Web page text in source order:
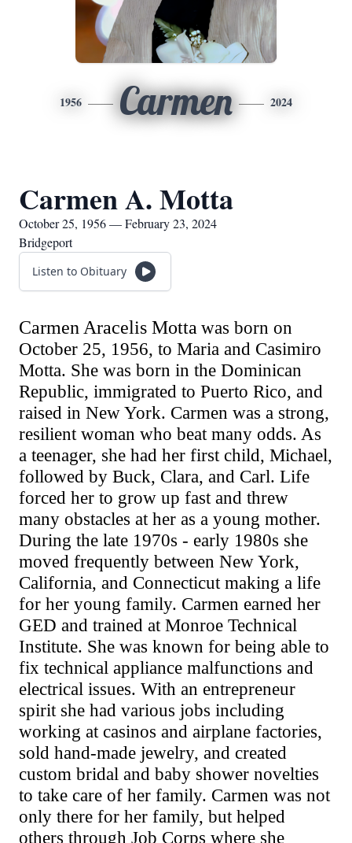
1956 Carmen 2024
Carmen A. Motta
October 25, 1956 — February 23, 2024
Bridgeport
Listen to Obituary
Carmen Aracelis Motta was born on
October 25, 1956, to Maria and Casimiro
Motta. She was born in the Dominican
Republic, immigrated to Puerto Rico, and
raised in New York. Carmen was a strong,
resilient woman who beat many odds. As
a teenager, she had her first child, Michael,
followed by Buck, Clara, and Carl. Life
forced her to grow up fast and threw
many obstacles at her as a young mother.
During the late 1970s - early 1980s she
moved frequently between New York,
California, and Connecticut making a life
for her young family. Carmen earned her
GED and trained at Monroe Technical
Institute. She was known for being able to
fix technical appliance malfunctions and
electrical issues. With an entrepreneur
spirit she had various jobs including
working at casinos and airplane factories,
sold hand-made jewelry, and created
custom bridal and baby shower novelties
to take care of her family. Carmen was not
only there for her family, but helped
others through Job Corps where she